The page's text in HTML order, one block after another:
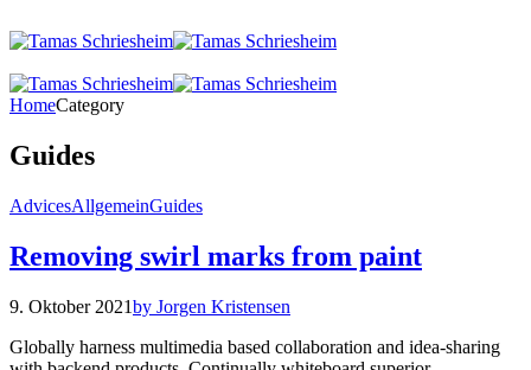
HomeCategory
Guides
AdvicesAllgemeinGuides
Removing swirl marks from paint
9. Oktober 2021by Jorgen Kristensen
Globally harness multimedia based collaboration and idea-sharing